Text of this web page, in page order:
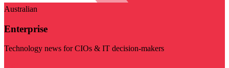
Australian
Enterprise
Technology news for CIOs & IT decision-makers